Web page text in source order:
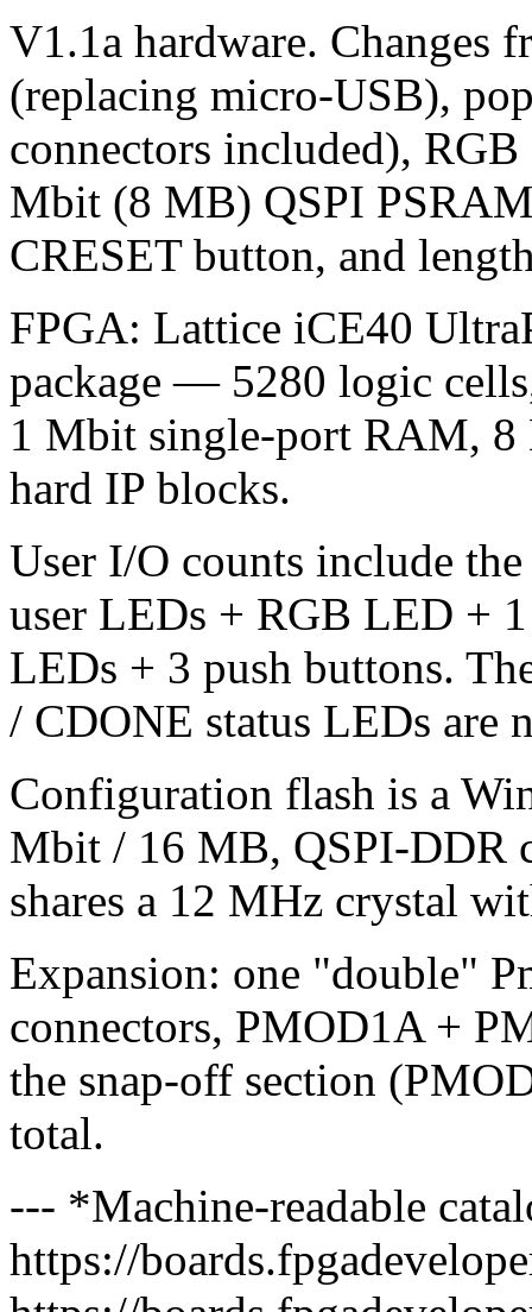
V1.1a hardware. Changes
(replacing micro-USB),
connectors included),
Mbit (8 MB) QSPI
CRESET button, and
FPGA: Lattice iCE40
package — 5280 logic
1 Mbit single-port RAM, 8
hard IP blocks.
User I/O counts include
user LEDs + RGB LED +
LEDs + 3 push buttons.
/ CDONE status LEDs are
Configuration flash is a
Mbit / 16 MB, QSPI-DDR
shares a 12 MHz crystal
Expansion: one "double"
connectors, PMOD1A +
the snap-off section
total.
--- *Machine-readable
https://